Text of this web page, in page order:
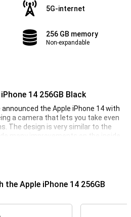
5G-internet
256 GB memory
Non-expandable
14 256GB Black
the Apple iPhone 14 with
a camera that lets you take even
The design is very similar to the
many improvements on the inside
iPhone 14 has the same chip as last
you can be sure your iPhone 14 will
you get a beautiful phone, as you
phone looks very similar to its
is a design that feels very premium,
Apple iPhone 14 256GB